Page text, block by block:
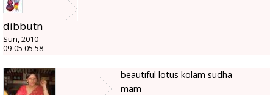
dibbutn
Sun, 2010-
09-05 05:58
beautiful lotus kolam sudha
mam